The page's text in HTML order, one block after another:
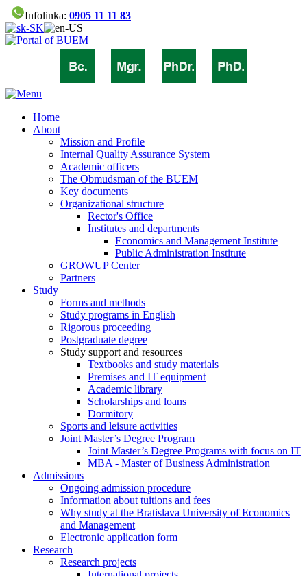
Infolinka: 0905 11 11 83
Home
About
Mission and Profile
Internal Quality Assurance System
Academic officers
The Obmudsman of the BUEM
Key documents
Organizational structure
Rector's Office
Institutes and departments
Economics and Management Institute
Public Administration Institute
GROWUP Center
Partners
Study
Forms and methods
Study programs in English
Rigorous proceeding
Postgraduate degree
Study support and resources
Textbooks and study materials
Premises and IT equipment
Academic library
Scholarships and loans
Dormitory
Sports and leisure activities
Joint Master’s Degree Program
Joint Master’s Degree Programs with focus on IT
MBA - Master of Business Administration
Admissions
Ongoing admission procedure
Information about tuitions and fees
Why study at the Bratislava University of Economics
and Management
Electronic application form
Research
Research projects